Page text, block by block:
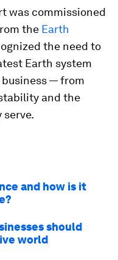
was commissioned
the Earth
the need to
Earth system
— from
and the
and how is it
should
world